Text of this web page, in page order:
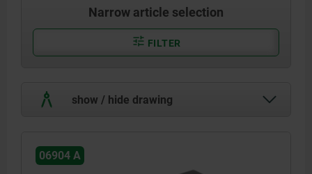
Narrow article selection
FILTER
show / hide drawing
06904 A